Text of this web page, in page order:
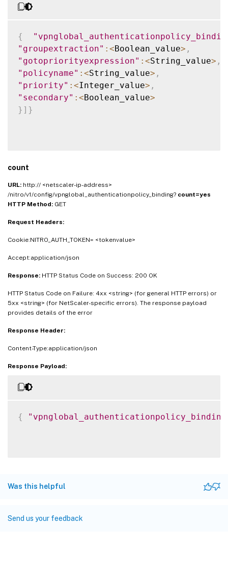
{
"groupextraction" : <Boolean_value> ,
"gotopriorityexpression" : <String_value> ,
"policyname" : <String_value> ,
"priority" : <Integer_value> ,
"secondary" : <Boolean_value>
} ] }
count
URL: http:// <netscaler-ip-address>
/nitro/v1/config/vpnglobal_authenticationpolicy_binding? count=yes
HTTP Method: GET
Request Headers:
Cookie:NITRO_AUTH_TOKEN= <tokenvalue>
Accept:application/json
Response: HTTP Status Code on Success: 200 OK
HTTP Status Code on Failure: 4xx <string> (for general HTTP errors) or
5xx <string> (for NetScaler-specific errors). The response payload
provides details of the error
Response Header:
Content-Type:application/json
Response Payload:
{
Was this helpful
Send us your feedback